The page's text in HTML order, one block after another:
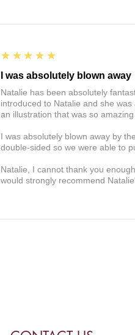
5
★★★★★
I was absolutely blown away
Natalie has been absolutely
introduced to Natalie and she
an illustration that was so
I was absolutely blown away by
double-sided so we were able to
Natalie, I cannot thank you
would strongly recommend